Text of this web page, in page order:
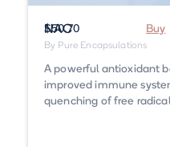
NAC
By Pure Encapsulations
A powerful antioxidant
improved immune
quenching of free
$50.70 Buy